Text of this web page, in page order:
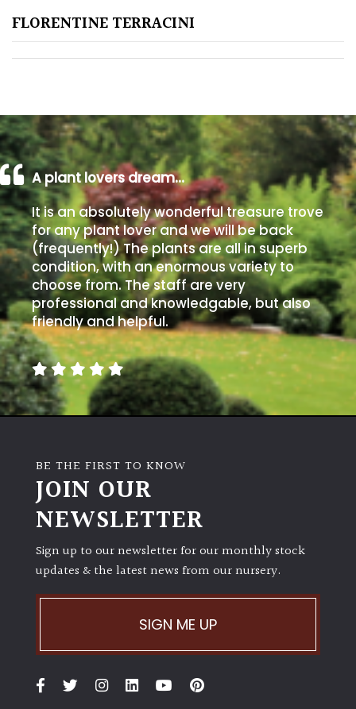
Shingle
/
Beach
Soggy
/Damp
(Plant
high
and
you
can
get
away
with
murder)
(Space
Semi-
Shade
Shade
FLORENTINE TERRACINI
A plant lovers dream…
It is an absolutely wonderful treasure trove
for any plant lover and we will be back
(frequently!) The plants are all in superb
condition, with an enormous variety to
choose from. The staff are very
professional and knowledgable, but also
friendly and helpful.
BE THE FIRST TO KNOW
JOIN OUR
NEWSLETTER
Sign up to our newsletter for our monthly stock
updates & the latest news from our nursery.
SIGN ME UP